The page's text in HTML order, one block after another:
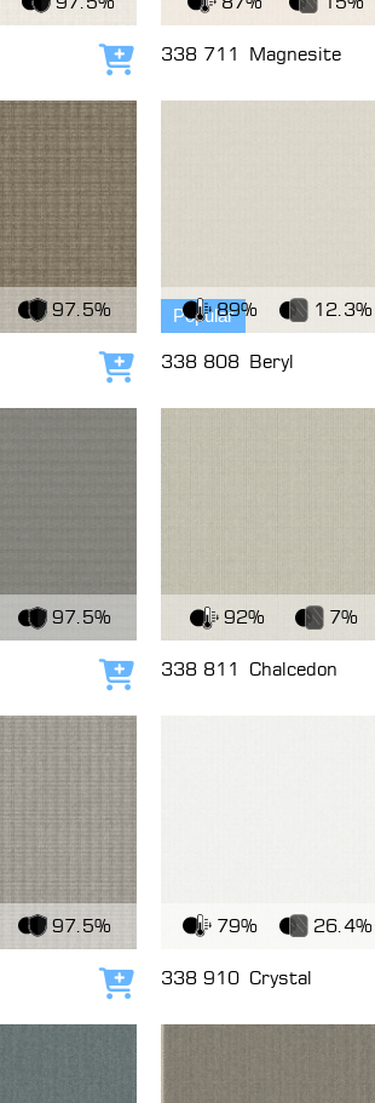
Add to cart
338 711 Magnesite
97.5%
Add to cart
Popular
View Fabric
89% 12.3%
338 808 Beryl
97.5%
Add to cart
View Fabric
92% 7%
338 811 Chalcedon
97.5%
Add to cart
View Fabric
79% 26.4%
338 910 Crystal